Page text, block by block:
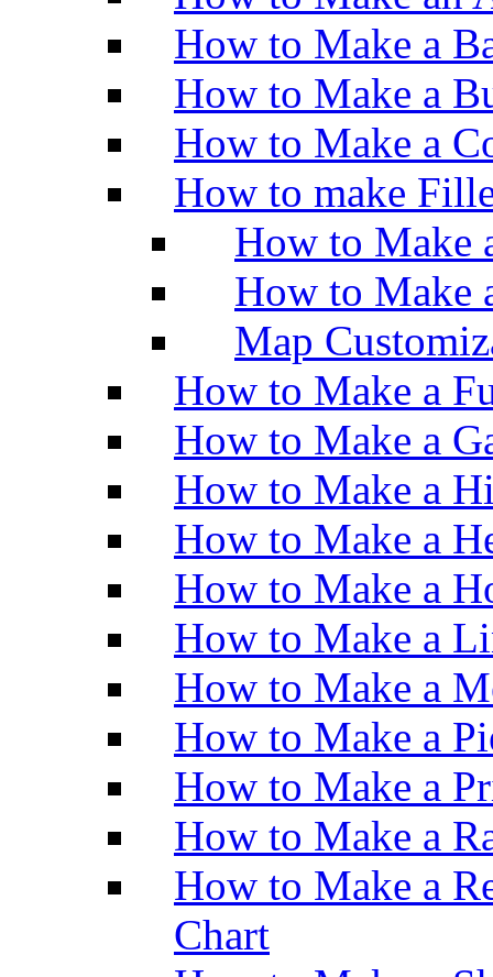
How to Make a
How to Make a
How to Make a
How to make
How to Make
How to Make
Map
How to Make a
How to Make a
How to Make a
How to Make a
How to Make a
How to Make a
How to Make a
How to Make a
How to Make a
How to Make a
How to Make a
Chart